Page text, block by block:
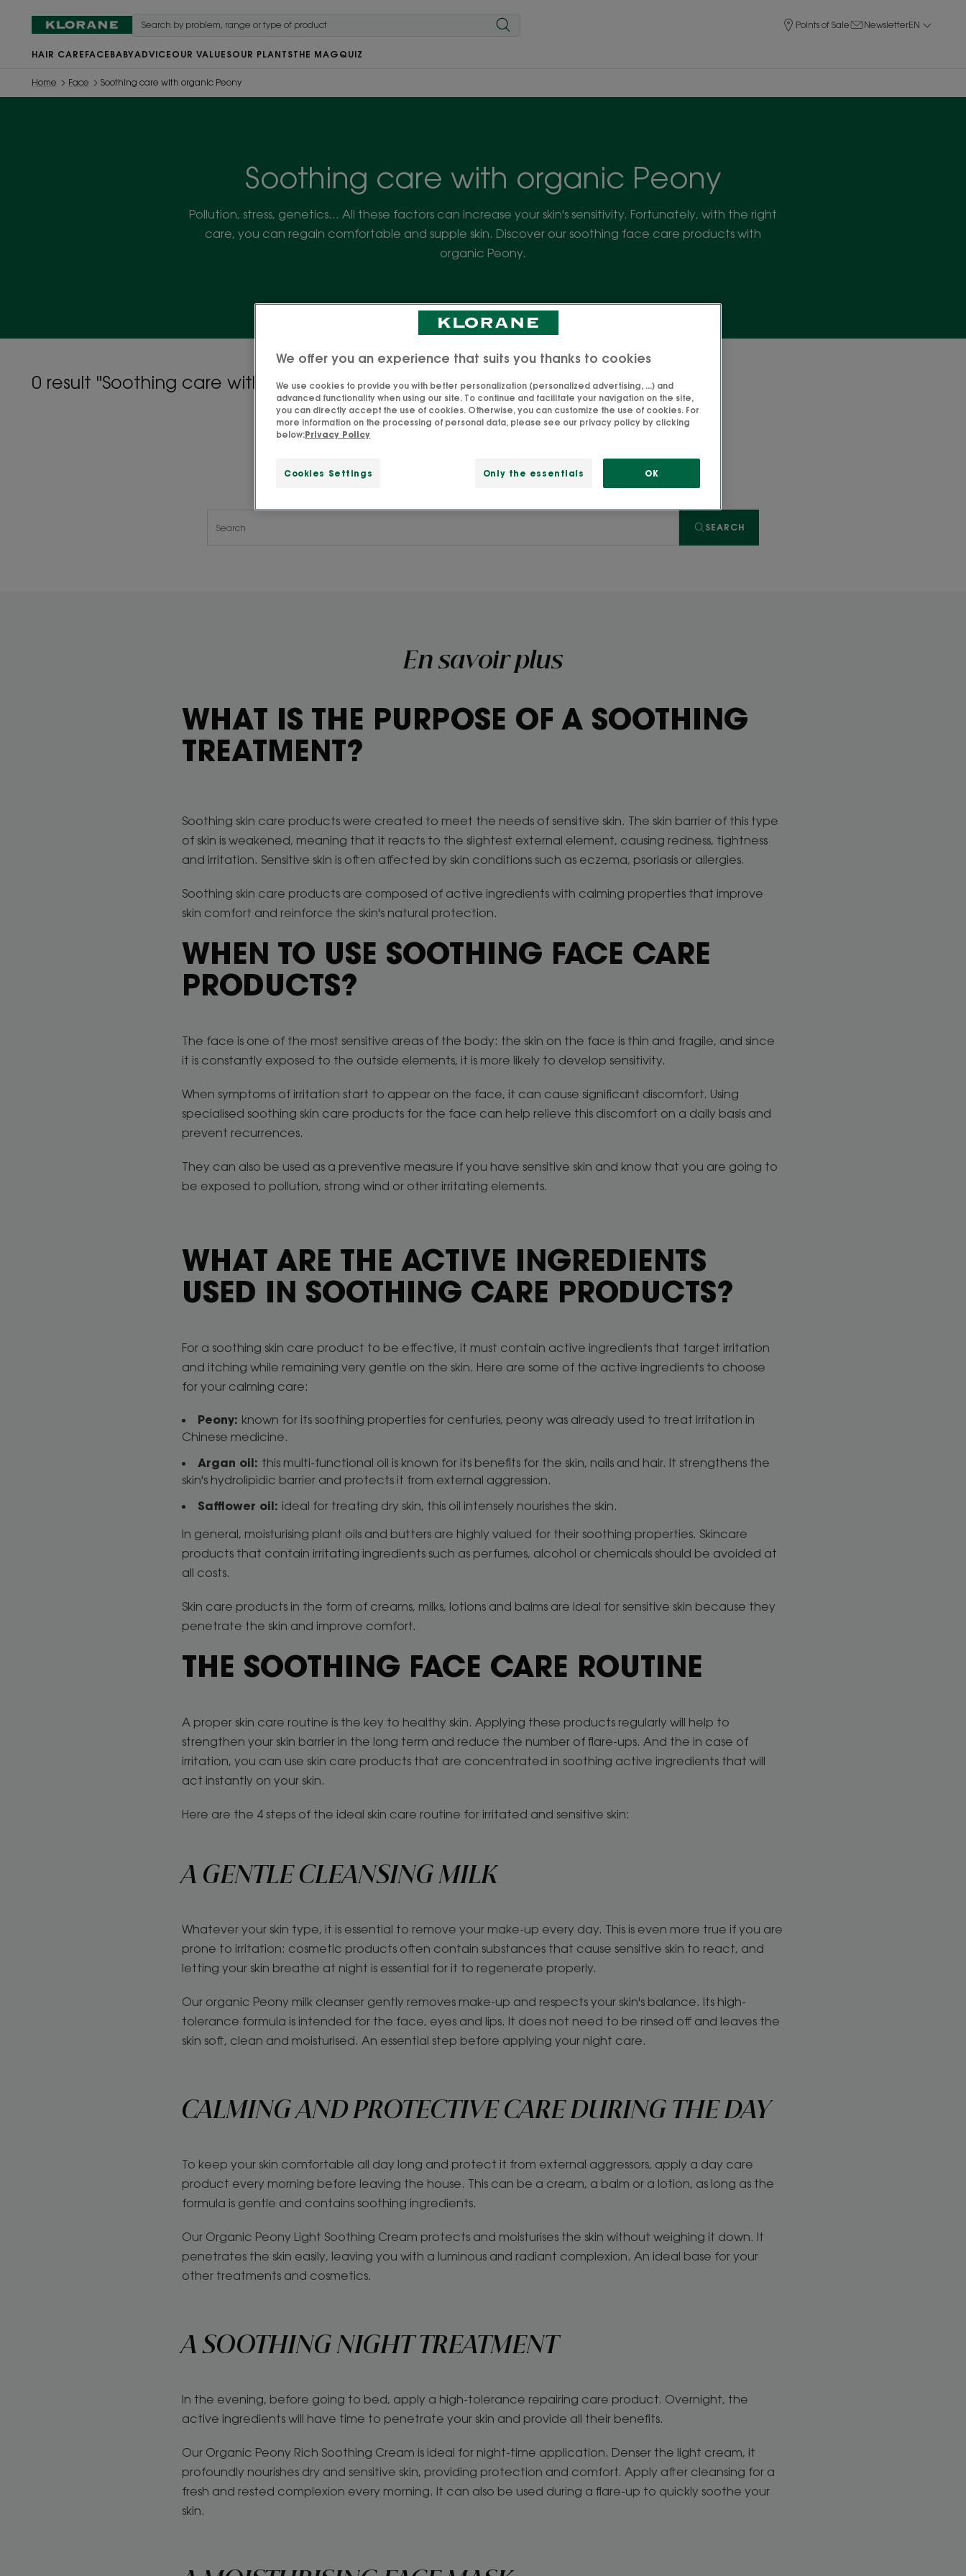
Points of Sale NewsletterEN
HAIR CARE FACE BABYADVICE OUR VALUESOUR PLANTSTHE MAG QUIZ
Home Face Soothing care with organic Peony
Soothing care with organic Peony
Pollution, stress, genetics... All these factors can increase your skin's sensitivity. Fortunately, with the right
care, you can regain comfortable and supple skin. Discover our soothing face care products with
organic Peony.
0 result "Soothing care with organic Peony"
Search by problem, range or type of product
SEARCH
En savoir plus
WHAT IS THE PURPOSE OF A SOOTHING
TREATMENT?
Soothing skin care products were created to meet the needs of sensitive skin. The skin barrier of this type
of skin is weakened, meaning that it reacts to the slightest external element, causing redness, tightness
and irritation. Sensitive skin is often affected by skin conditions such as eczema, psoriasis or allergies.
Soothing skin care products are composed of active ingredients with calming properties that improve
skin comfort and reinforce the skin's natural protection.
WHEN TO USE SOOTHING FACE CARE
PRODUCTS?
The face is one of the most sensitive areas of the body: the skin on the face is thin and fragile, and since
it is constantly exposed to the outside elements, it is more likely to develop sensitivity.
When symptoms of irritation start to appear on the face, it can cause significant discomfort. Using
specialised soothing skin care products for the face can help relieve this discomfort on a daily basis and
prevent recurrences.
They can also be used as a preventive measure if you have sensitive skin and know that you are going to
be exposed to pollution, strong wind or other irritating elements.
WHAT ARE THE ACTIVE INGREDIENTS
USED IN SOOTHING CARE PRODUCTS?
For a soothing skin care product to be effective, it must contain active ingredients that target irritation
and itching while remaining very gentle on the skin. Here are some of the active ingredients to choose
for your calming care:
Peony: known for its soothing properties for centuries, peony was already used to treat irritation in
Chinese medicine.
Argan oil: this multi-functional oil is known for its benefits for the skin, nails and hair. It strengthens the
skin's hydrolipidic barrier and protects it from external aggression.
Safflower oil: ideal for treating dry skin, this oil intensely nourishes the skin.
In general, moisturising plant oils and butters are highly valued for their soothing properties. Skincare
products that contain irritating ingredients such as perfumes, alcohol or chemicals should be avoided at
all costs.
Skin care products in the form of creams, milks, lotions and balms are ideal for sensitive skin because they
penetrate the skin and improve comfort.
THE SOOTHING FACE CARE ROUTINE
A proper skin care routine is the key to healthy skin. Applying these products regularly will help to
strengthen your skin barrier in the long term and reduce the number of flare-ups. And the in case of
irritation, you can use skin care products that are concentrated in soothing active ingredients that will
act instantly on your skin.
Here are the 4 steps of the ideal skin care routine for irritated and sensitive skin:
A GENTLE CLEANSING MILK
Whatever your skin type, it is essential to remove your make-up every day. This is even more true if you are
prone to irritation: cosmetic products often contain substances that cause sensitive skin to react, and
letting your skin breathe at night is essential for it to regenerate properly.
Our organic Peony milk cleanser gently removes make-up and respects your skin's balance. Its high-
tolerance formula is intended for the face, eyes and lips. It does not need to be rinsed off and leaves the
skin soft, clean and moisturised. An essential step before applying your night care.
CALMING AND PROTECTIVE CARE DURING THE DAY
To keep your skin comfortable all day long and protect it from external aggressors, apply a day care
product every morning before leaving the house. This can be a cream, a balm or a lotion, as long as the
formula is gentle and contains soothing ingredients.
Our Organic Peony Light Soothing Cream protects and moisturises the skin without weighing it down. It
penetrates the skin easily, leaving you with a luminous and radiant complexion. An ideal base for your
other treatments and cosmetics.
A SOOTHING NIGHT TREATMENT
In the evening, before going to bed, apply a high-tolerance repairing care product. Overnight, the
active ingredients will have time to penetrate your skin and provide all their benefits.
Our Organic Peony Rich Soothing Cream is ideal for night-time application. Denser the light cream, it
profoundly nourishes dry and sensitive skin, providing protection and comfort. Apply after cleansing for a
fresh and rested complexion every morning. It can also be used during a flare-up to quickly soothe your
skin.
We offer you an experience that suits you thanks to cookies
We use cookies to provide you with better personalization (personalized advertising, ...) and
advanced functionality when using our site. To continue and facilitate your navigation on the site,
you can directly accept the use of cookies. Otherwise, you can customize the use of cookies. For
more information on the processing of personal data, please see our privacy policy by clicking
below:Privacy Policy
Cookies Settings Only the essentials OK